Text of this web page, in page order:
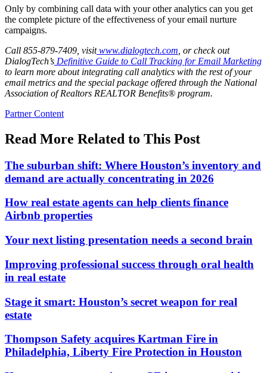
Only by combining call data with your other analytics can you get
the complete picture of the effectiveness of your email nurture
campaigns.
Call 855-879-7409 , visitwww.dialogtech.com , orcheck out
DialogTech’s Definitive Guide to Call Tracking for Email Marketing
to learn more about integrating call analytics with the rest of your
email metrics and the special package offered through the National
Association of Realtors REALTOR Benefits® program.
Posted
Partner Content
Read More Related to This Post
The suburban shift: Where Houston’s inventory and
demand are actually concentrating in 2026
How real estate agents can help clients finance
Airbnb properties
Your next listing presentation needs a second brain
Improving professional success through oral health
in real estate
Stage it smart: Houston’s secret weapon for real
estate
Thompson Safety acquires Kartman Fire in
Philadelphia, Liberty Fire Protection in Houston